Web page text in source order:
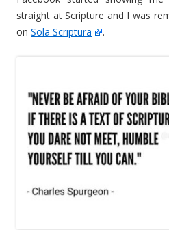
straight at Scripture and I was
on Sola Scriptura .